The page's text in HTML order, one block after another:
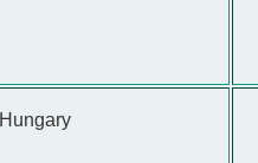
Hungary